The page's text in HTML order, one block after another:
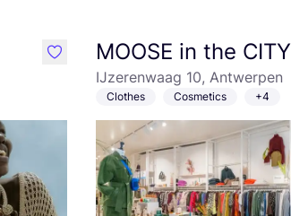
like MOOSE in the CITY
IJzerenwaag 10, Antwerpen
Clothes Cosmetics +4